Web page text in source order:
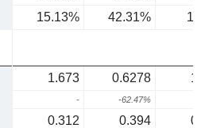
15.13% 42.31%
1.673 0.6278
- -62.47%
0.312 0.394